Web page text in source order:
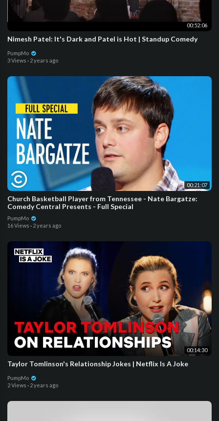
00:52:06
Nimesh Patel: It's Dark and Patel is Hot | Standup Comedy
PumpMo
3 Views · 2 years ago
00:21:07
Church Basketball Player from Tennessee - Nate Bargatze:
Comedy Central Presents - Full Special
PumpMo
16 Views · 2 years ago
00:14:30
Taylor Tomlinson's Relationship Jokes | Netflix Is A Joke
PumpMo
2 Views · 2 years ago